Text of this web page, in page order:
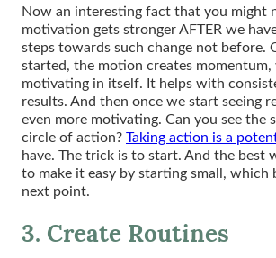
Now an interesting fact that you might
motivation gets stronger AFTER we
steps towards such change not before.
started, the motion creates
motivating in itself. It helps with
results. And then once we start seeing
even more motivating. Can you see the
circle of action?Taking action is a
have. The trick is to start. And the best
to make it easy by starting small, which
next point.
3. Create Routines